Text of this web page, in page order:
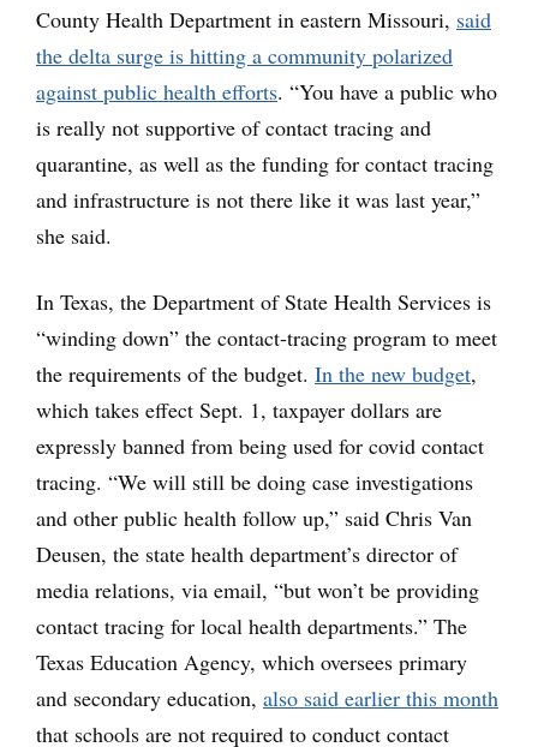
County Health Department in eastern Missouri, said
the delta surge is hitting a community polarized
against public health efforts. “You have a public who
is really not supportive of contact tracing and
quarantine, as well as the funding for contact tracing
and infrastructure is not there like it was last year,”
she said.
In Texas, the Department of State Health Services is
“winding down” the contact-tracing program to meet
the requirements of the budget. In the new budget,
which takes effect Sept. 1, taxpayer dollars are
expressly banned from being used for covid contact
tracing. “We will still be doing case investigations
and other public health follow up,” said Chris Van
Deusen, the state health department’s director of
media relations, via email, “but won’t be providing
contact tracing for local health departments.” The
Texas Education Agency, which oversees primary
and secondary education, also said earlier this month
that schools are not required to conduct contact